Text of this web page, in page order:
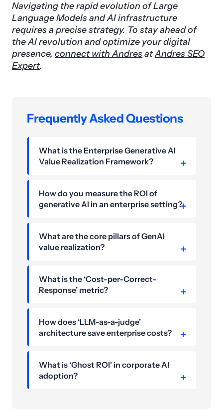
Navigating the rapid evolution of Large
Language Models and AI infrastructure
requires a precise strategy. To stay ahead of
the AI revolution and optimize your digital
presence, connect with AndresatAndres SEO
Expert.
Frequently Asked Questions
What is the Enterprise Generative AI
Value Realization Framework?
How do you measure the ROI of
generative AI in an enterprise setting?
What are the core pillars of GenAI
value realization?
What is the ‘Cost-per-Correct-
Response’ metric?
How does ‘LLM-as-a-judge’
architecture save enterprise costs?
What is ‘Ghost ROI’ in corporate AI
adoption?